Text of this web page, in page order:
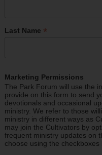
Last Name *
Marketing Permissions
The Park Forum will use the
provide on this form to send
devotionals and occasional
ministry. We refer to those
ministry in different ways as
may join the Cultivators by
frequent ministry updates on
choose using the checkboxes